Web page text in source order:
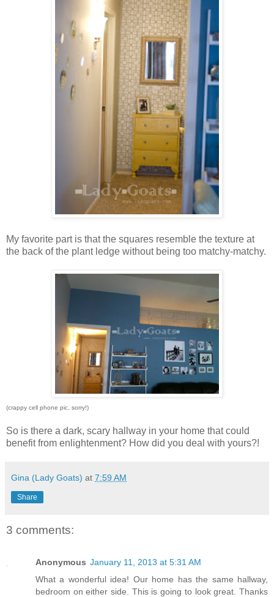
My favorite part is that the squares resemble the texture at
the back of the plant ledge without being too matchy-matchy.
(crappy cell phone pic, sorry!)
So is there a dark, scary hallway in your home that could
benefit from enlightenment? How did you deal with yours?!
Gina (Lady Goats) at 7:59 AM
Share
3 comments:
Anonymous January 11, 2013 at 5:31 AM
What a wonderful idea! Our home has the same hallway,
bedroom on either side. This is going to look great. Thanks